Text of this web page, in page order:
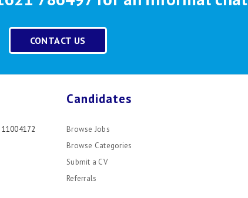
CONTACT US
Candidates
Browse Jobs
Browse Categories
Submit a CV
Referrals